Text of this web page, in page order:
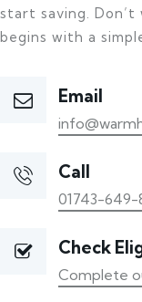
start saving.
begins with a
Email
Call
01743-649-
Check
Complete